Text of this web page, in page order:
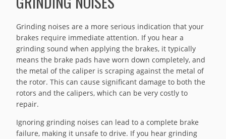
Grinding noises are a more serious indication that your
brakes require immediate attention. If you hear a
grinding sound when applying the brakes, it typically
means the brake pads have worn down completely, and
the metal of the caliper is scraping against the metal of
the rotor. This can cause significant damage to both the
rotors and the calipers, which can be very costly to
repair.
Ignoring grinding noises can lead to a complete brake
failure, making it unsafe to drive. If you hear grinding